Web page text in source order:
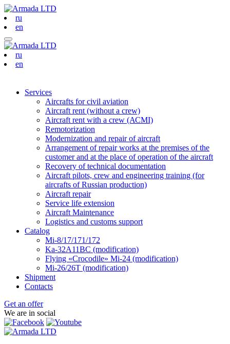
ru
en
ru
en
Services
Aircrafts for civil aviation
Aircraft rent (without a crew)
Aircraft rent with a crew (АСМI)
Remotorization
Modernization and repair of aircraft
Arrangement of repair works at the premises of the
customer and at the place of operation of the aircraft
Recovery of technical documentation
Aircraft pilots, crew and engineering training (for
aircrafts of Russian production)
Aircraft repair
Service life extension
Aircraft Maintenance
Logistics and customs support
Catalog
Mi-8/17/171/172
Ka-32А11ВС (modification)
Flying «Crocodile» Mi-24 (modification)
Mi-26/26Т (modification)
Shipment
Contacts
Get an offer
We are in social